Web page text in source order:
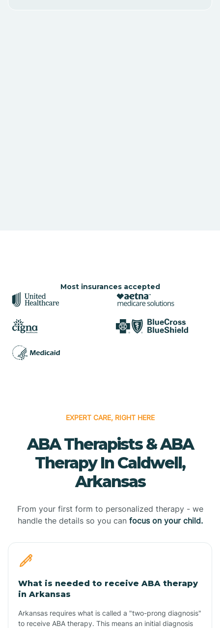
Most insurances accepted
EXPERT CARE, RIGHT HERE
ABA Therapists & ABA
Therapy In Caldwell,
Arkansas
From your first form to personalized therapy - we
handle the details so you can focus on your child.
What is needed to receive ABA therapy
in Arkansas
Arkansas requires what is called a "two-prong diagnosis"
to receive ABA therapy. This means an initial diagnosis